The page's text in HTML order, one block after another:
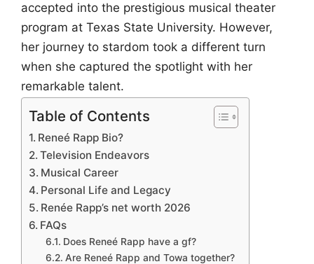
accepted into the prestigious musical theater
program at Texas State University. However,
her journey to stardom took a different turn
when she captured the spotlight with her
remarkable talent.
Table of Contents
Reneé Rapp Bio?
Television Endeavors
Musical Career
Personal Life and Legacy
Renée Rapp’s net worth 2026
FAQs
Does Reneé Rapp have a gf?
Are Reneé Rapp and Towa together?